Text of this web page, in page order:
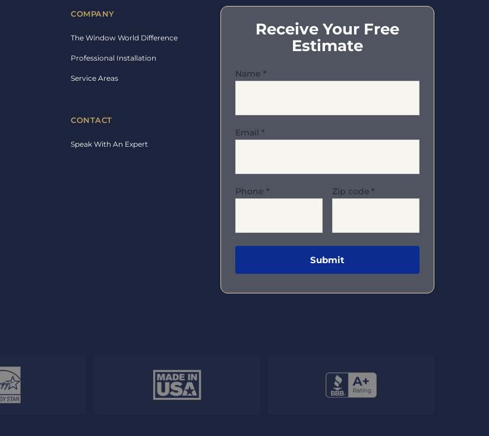
COMPANY
The Window World Difference
Professional Installation
Service Areas
CONTACT
Speak With An Expert
Receive Your Free
Estimate
Name *
Email *
Phone * Zip code *